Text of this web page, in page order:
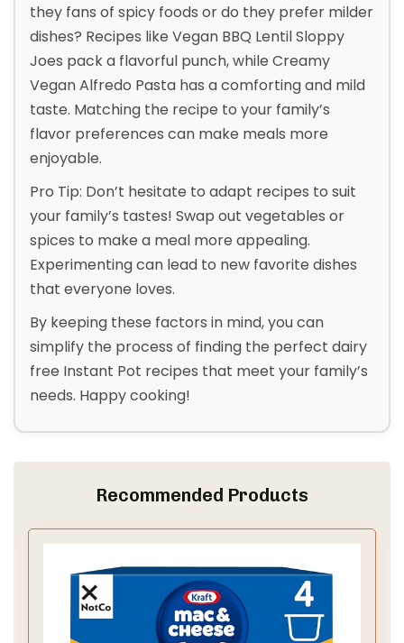
they fans of spicy foods or do they prefer milder
dishes? Recipes like Vegan BBQ Lentil Sloppy
Joes pack a flavorful punch, while Creamy
Vegan Alfredo Pasta has a comforting and mild
taste. Matching the recipe to your family’s
flavor preferences can make meals more
enjoyable.
Pro Tip: Don’t hesitate to adapt recipes to suit
your family’s tastes! Swap out vegetables or
spices to make a meal more appealing.
Experimenting can lead to new favorite dishes
that everyone loves.
By keeping these factors in mind, you can
simplify the process of finding the perfect dairy
free Instant Pot recipes that meet your family’s
needs. Happy cooking!
Recommended Products